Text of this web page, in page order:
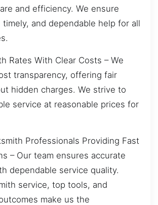
and efficiency. We ensure
and dependable help for all
Rates With Clear Costs – We
transparency, offering fair
hidden charges. We strive to
service at reasonable prices for
Professionals Providing Fast
– Our team ensures accurate
dependable service quality.
service, top tools, and
make us the